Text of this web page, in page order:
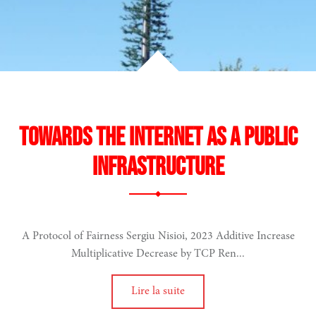
Towards the Internet as a Public
Infrastructure
A Protocol of Fairness Sergiu Nisioi, 2023 Additive Increase
Multiplicative Decrease by TCP Ren...
Lire la suite